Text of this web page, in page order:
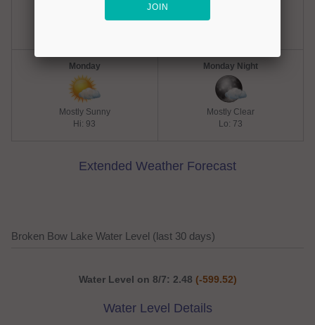
Mostly Sunny
Mostly Clear
Monday
Mostly Sunny
Hi: 93
Monday Night
Mostly Clear
Lo: 73
Extended Weather Forecast
Broken Bow Lake Water Level (last 30 days)
Water Level on 8/7: 2.48 (-599.52)
Water Level Details